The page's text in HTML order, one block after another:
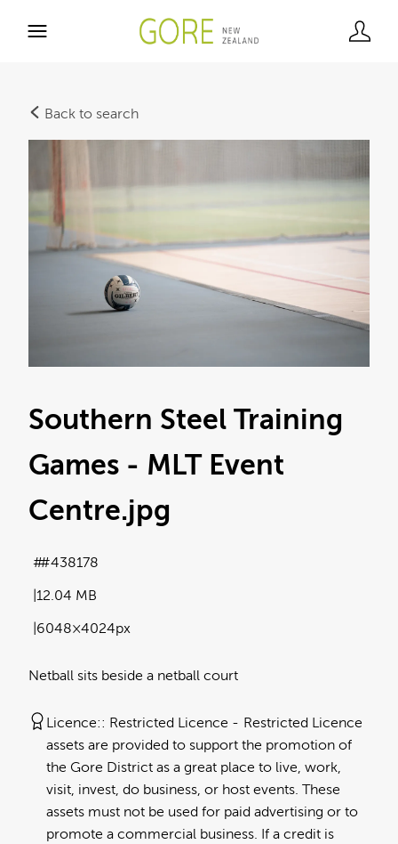
Back to search
Southern Steel Training
Games - MLT Event
Centre.jpg
Netball sits beside a netball court
12.04 MB
6048×4024px
#438178
Licence: Restricted Licence
Restricted Licence
assets are provided to support the promotion of
the Gore District as a great place to live, work,
visit, invest, do business, or host events. These
assets must not be used for paid advertising or to
promote a commercial business. If a credit is